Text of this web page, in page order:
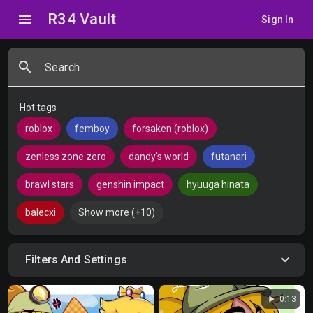
menu R34 Vault Sign In
search Search
Hot tags
roblox
femboy forsaken (roblox)
zenless zone zero dandy's world futanari
brawl stars genshin impact hyuuga hinata
balecxi Show more (+10)
Filters And Settings
play_arrow 0:13